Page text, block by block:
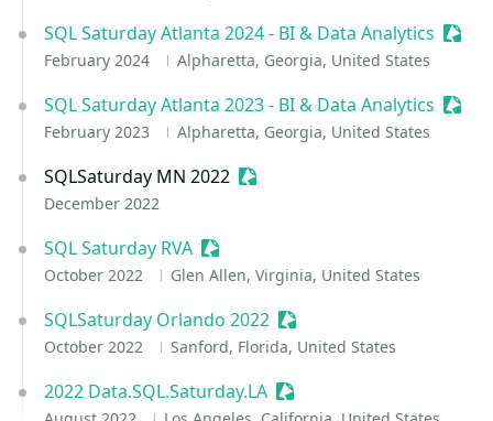
SQL Saturday Atlanta 2024 - BI & Data Analytics
February 2024 Alpharetta, Georgia, United States
SQL Saturday Atlanta 2023 - BI & Data Analytics
February 2023 Alpharetta, Georgia, United States
SQLSaturday MN 2022 Sessionize Event
December 2022
SQL Saturday RVA Sessionize Event
October 2022 Glen Allen, Virginia, United States
SQLSaturday Orlando 2022 Sessionize Event
October 2022 Sanford, Florida, United States
2022 Data.SQL.Saturday.LA Sessionize Event